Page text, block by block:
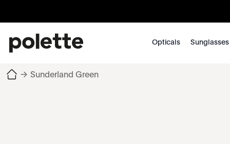
Opticals Sunglasses
→ Sunderland Green